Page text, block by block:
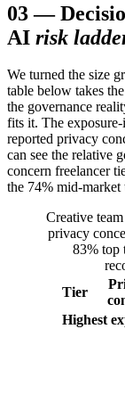
03—
AI risk
We turned the size
table below takes
the governance
fits it. The
reported privacy
can see the relative
concern freelancer
the 74% mid-market
Creative
privacy
83% top
Tier
Highest